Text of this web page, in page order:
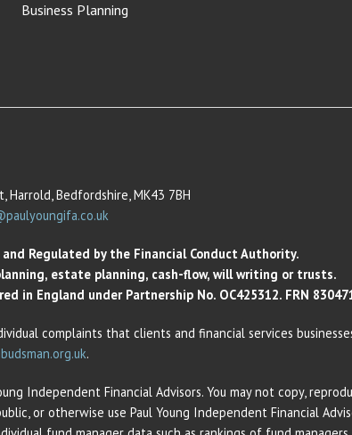
Business Planning
Harrold, Bedfordshire, MK43 7BH
Regulated by the Financial Conduct Authority.
estate planning, cash-flow, will writing or trusts.
in England under Partnership No. OC425312. FRN
complaints that clients and financial services
.
Independent Financial Advisors. You may not copy,
or otherwise use Paul Young Independent Financial